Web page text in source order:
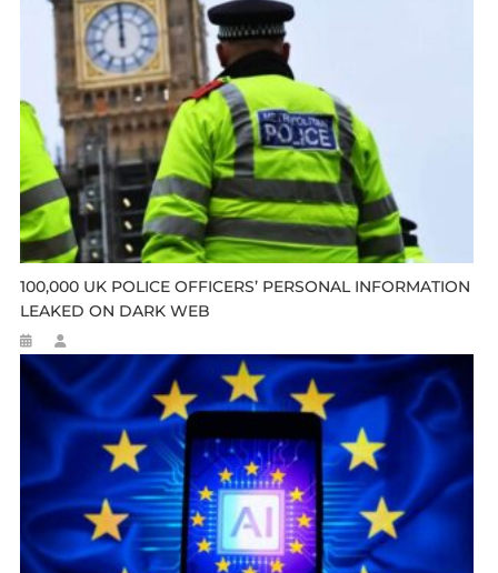
100,000 UK POLICE OFFICERS’ PERSONAL INFORMATION
LEAKED ON DARK WEB